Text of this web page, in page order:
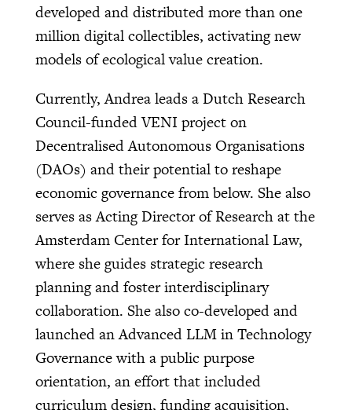
developed and distributed more than one
million digital collectibles, activating new
models of ecological value creation.
Currently, Andrea leads a Dutch Research
Council-funded VENI project on
Decentralised Autonomous Organisations
(DAOs) and their potential to reshape
economic governance from below. She also
serves as Acting Director of Research at the
Amsterdam Center for International Law,
where she guides strategic research
planning and foster interdisciplinary
collaboration. She also co-developed and
launched an Advanced LLM in Technology
Governance with a public purpose
orientation, an effort that included
curriculum design, funding acquisition,